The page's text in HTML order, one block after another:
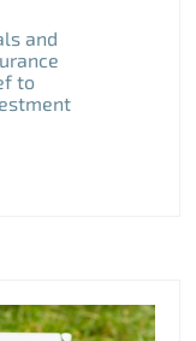
and
to